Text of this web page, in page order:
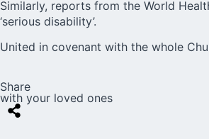
Similarly, reports from the World
‘serious disability’.
United in covenant with the whole
Share
with your loved ones